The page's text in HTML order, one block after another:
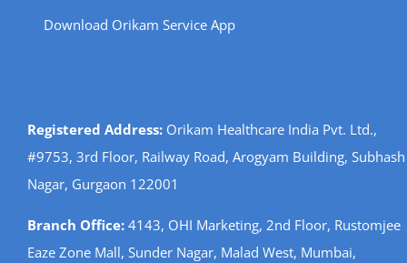
Download Orikam Service App
Registered Address:Orikam Healthcare India Pvt. Ltd.,
#9753, 3rd Floor, Railway Road, Arogyam Building, Subhash
Nagar, Gurgaon 122001
Branch Office:4143, OHI Marketing, 2nd Floor, Rustomjee
Eaze Zone Mall, Sunder Nagar, Malad West, Mumbai,